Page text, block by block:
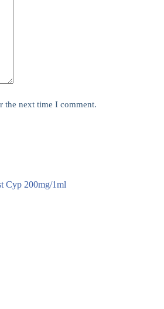
the next time I comment.